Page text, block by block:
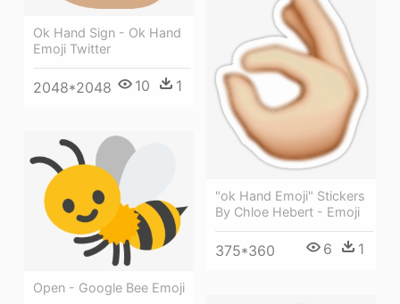
Ok Hand Sign - Ok Hand
Emoji Twitter
2048*2048 10 1
"ok Hand Emoji" Stickers
By Chloe Hebert - Emoji
375*360 6 1
Open - Google Bee Emoji